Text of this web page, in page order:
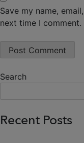
Save my name,
next time I comment.
Search
Recent Posts